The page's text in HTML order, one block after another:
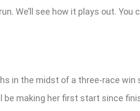
We’ll see how it plays out. You
in the midst of a three-race win
be making her first start since